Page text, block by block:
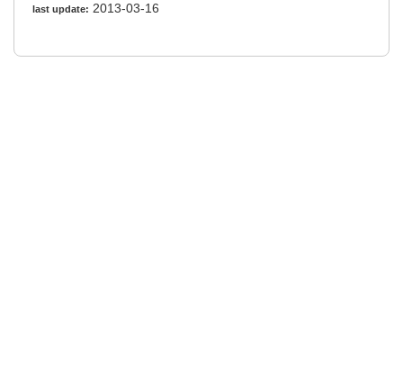
last update: 2013-03-16